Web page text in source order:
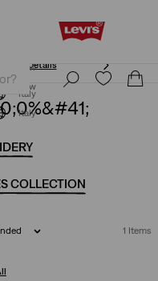
off
Join Now
Italy
off
Details
Join Now
Italy
COLLECTION
1 Items